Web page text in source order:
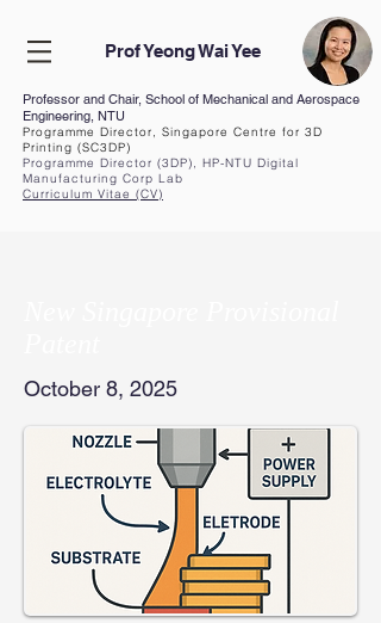
Prof Yeong Wai Yee
Professor and Chair, School of Mechanical and Aerospace
Engineering, NTU
Programme Director, Singapore Centre for 3D
Printing (SC3DP)
Programme Director (3DP), HP-NTU Digital
Manufacturing Corp Lab
Curriculum Vitae (CV)
October 8, 2025